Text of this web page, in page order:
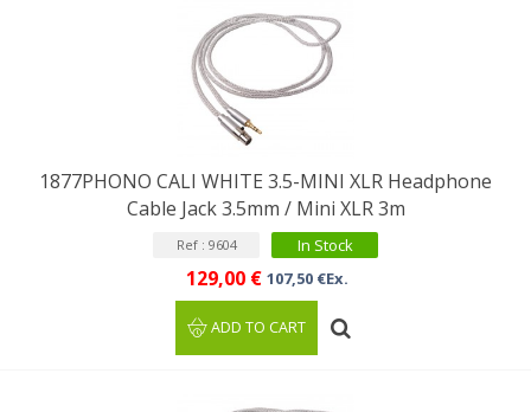
1877PHONO CALI WHITE 3.5-MINI XLR Headphone
Cable Jack 3.5mm / Mini XLR 3m
Ref : 9604 In Stock
129,00 € 107,50 €Ex.
ADD TO CART